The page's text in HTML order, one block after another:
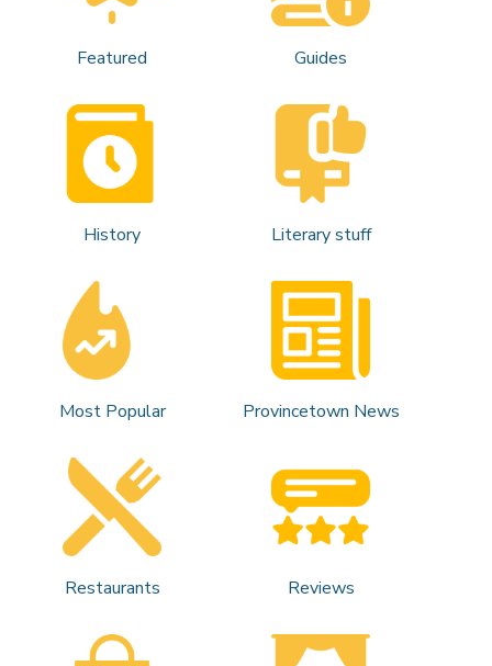
Featured Guides
History Literary stuff
Most Popular Provincetown News
Restaurants Reviews